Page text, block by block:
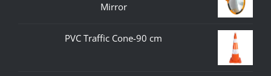
Mirror
PVC Traffic Cone-90 cm